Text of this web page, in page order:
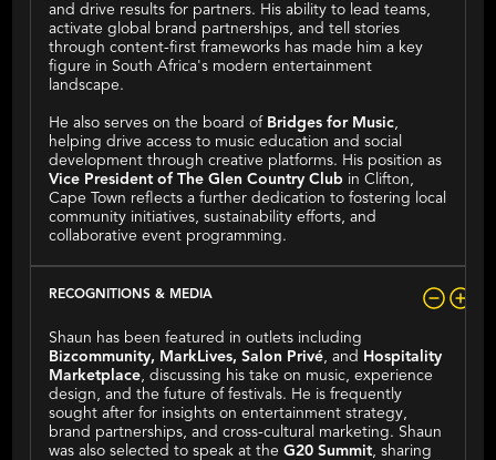
and drive results for partners. His ability to lead teams,
activate global brand partnerships, and tell stories
through content-first frameworks has made him a key
figure in South Africa's modern entertainment
landscape.
He also serves on the board of Bridges for Music,
helping drive access to music education and social
development through creative platforms. His position as
Vice President of The Glen Country Club in Clifton,
Cape Town reflects a further dedication to fostering local
community initiatives, sustainability efforts, and
collaborative event programming.
RECOGNITIONS & MEDIA
Shaun has been featured in outlets including
Bizcommunity, MarkLives, Salon Privé, and Hospitality
Marketplace, discussing his take on music, experience
design, and the future of festivals. He is frequently
sought after for insights on entertainment strategy,
brand partnerships, and cross-cultural marketing. Shaun
was also selected to speak at theG20 Summit, sharing